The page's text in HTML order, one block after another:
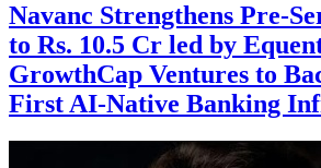
Navanc Strengthens Pre-
to Rs. 10.5 Cr led by
GrowthCap Ventures to
First AI-Native Banking